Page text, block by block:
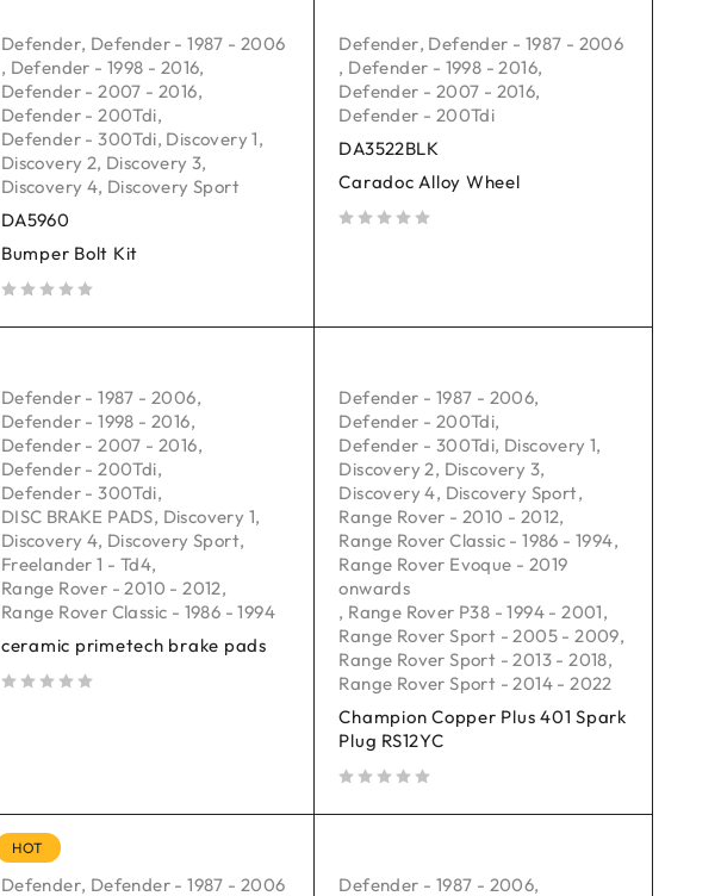
Defender, Defender - 1987 - 2006
, Defender - 1998 - 2016,
Defender - 2007 - 2016,
Defender - 200Tdi,
Defender - 300Tdi, Discovery 1,
Discovery 2, Discovery 3,
Discovery 4, Discovery Sport
DA5960
Bumper Bolt Kit
Defender, Defender - 1987 - 2006
, Defender - 1998 - 2016,
Defender - 2007 - 2016,
Defender - 200Tdi
DA3522BLK
Caradoc Alloy Wheel
Defender - 1987 - 2006,
Defender - 1998 - 2016,
Defender - 2007 - 2016,
Defender - 200Tdi,
Defender - 300Tdi,
DISC BRAKE PADS, Discovery 1,
Discovery 4, Discovery Sport,
Freelander 1 - Td4,
Range Rover - 2010 - 2012,
Range Rover Classic - 1986 - 1994
ceramic primetech brake pads
Defender - 1987 - 2006,
Defender - 200Tdi,
Defender - 300Tdi, Discovery 1,
Discovery 2, Discovery 3,
Discovery 4, Discovery Sport,
Range Rover - 2010 - 2012,
Range Rover Classic - 1986 - 1994,
Range Rover Evoque - 2019
onwards
, Range Rover P38 - 1994 - 2001,
Range Rover Sport - 2005 - 2009,
Range Rover Sport - 2013 - 2018,
Range Rover Sport - 2014 - 2022
Champion Copper Plus 401 Spark
Plug RS12YC
HOT
Defender, Defender - 1987 - 2006
Defender - 1987 - 2006,